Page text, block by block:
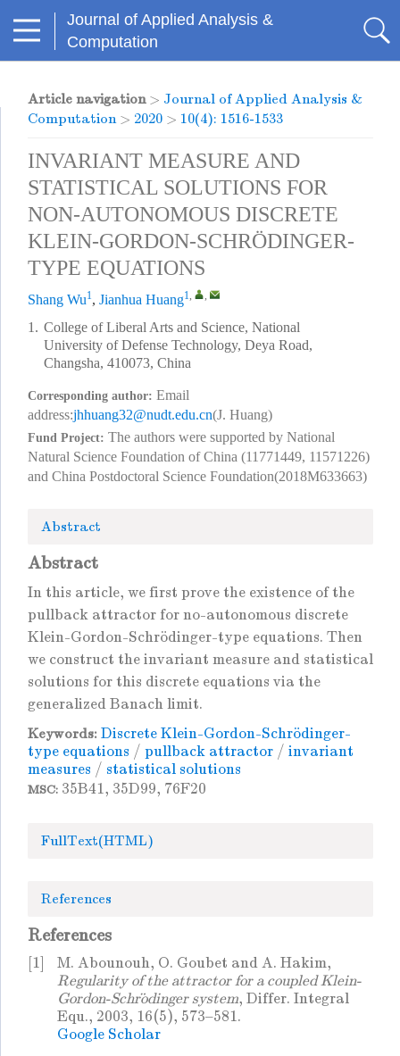
Journal of Applied Analysis &
Computation
Article navigation> Journal of Applied Analysis &
Computation> 2020 > 10(4): 1516-1533
INVARIANT MEASURE AND
STATISTICAL SOLUTIONS FOR
NON-AUTONOMOUS DISCRETE
KLEIN-GORDON-SCHRÖDINGER-
TYPE EQUATIONS
Shang Wu1, Jianhua Huang1, ,
1. College of Liberal Arts and Science, National
University of Defense Technology, Deya Road,
Changsha, 410073, China
Corresponding author: Email
address:jhhuang32@nudt.edu.cn(J. Huang)
Fund Project: The authors were supported by National
Natural Science Foundation of China (11771449, 11571226)
and China Postdoctoral Science Foundation(2018M633663)
Abstract
Abstract
In this article, we first prove the existence of the
pullback attractor for no-autonomous discrete
Klein-Gordon-Schrödinger-type equations. Then
we construct the invariant measure and statistical
solutions for this discrete equations via the
generalized Banach limit.
Keywords: Discrete Klein-Gordon-Schrödinger-
type equations / pullback attractor / invariant
measures / statistical solutions
MSC: 35B41, 35D99, 76F20
FullText(HTML)
References
References
[1]
M. Abounouh, O. Goubet and A. Hakim,
Regularity of the attractor for a coupled Klein-
Gordon-Schrödinger system, Differ. Integral
Equ., 2003, 16(5), 573–581.
Google Scholar